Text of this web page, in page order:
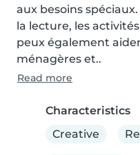
aux besoins
la lecture, les
peux également
ménagères et..
Read more
Characteristics
Creative